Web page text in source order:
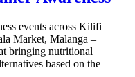
events across Kilifi
Market, Malanga –
bringing nutritional
based on the